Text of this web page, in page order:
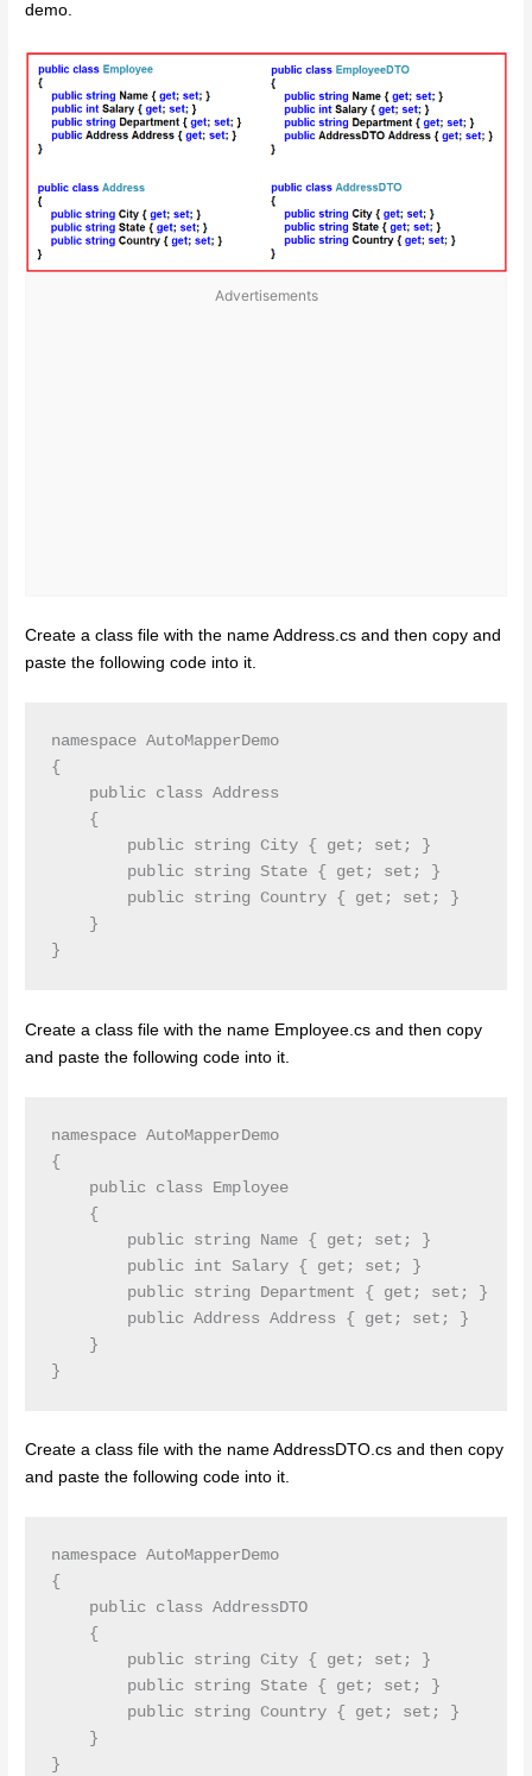
demo.
Advertisements
Create a class file with the name Address.cs and then copy and
paste the following code into it.
namespace AutoMapperDemo
{
    public class Address
    {
        public string City { get; set; }
        public string State { get; set; }
        public string Country { get; set; }
    }
}
Create a class file with the name Employee.cs and then copy
and paste the following code into it.
namespace AutoMapperDemo
{
    public class Employee
    {
        public string Name { get; set; }
        public int Salary { get; set; }
        public string Department { get; set; }
        public Address Address { get; set; }
    }
Create a class file with the name AddressDTO.cs and then copy
and paste the following code into it.
namespace AutoMapperDemo
{
    public class AddressDTO
    {
        public string City { get; set; }
        public string State { get; set; }
        public string Country { get; set; }
    }
}